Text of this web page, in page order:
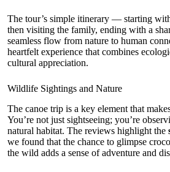
The tour’s simple itinerary — starting
then visiting the family, ending with a
seamless flow from nature to human
heartfelt experience that combines
cultural appreciation.
Wildlife Sightings and Nature
The canoe trip is a key element that
You’re not just sightseeing; you’re
natural habitat. The reviews highlight the
we found that the chance to glimpse
the wild adds a sense of adventure and